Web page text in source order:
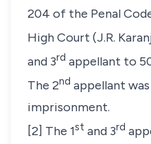
204 of the Penal
High Court (J.R.
and 3rd appellant to
The 2nd appellant
imprisonment.
[2] The 1st and 3rd